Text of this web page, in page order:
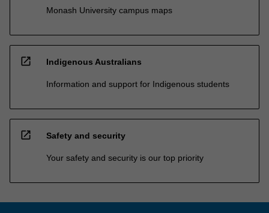
Monash University campus maps
open_in_new Indigenous Australians
Information and support for Indigenous students
open_in_new Safety and security
Your safety and security is our top priority